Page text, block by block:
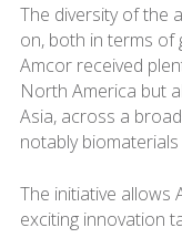
The diversity of the
on, both in terms of
Amcor received
North America but
Asia, across a
notably
The initiative allows
exciting innovation